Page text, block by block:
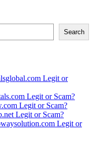
Search
Legit or
Legit or Scam?
Legit or Scam?
Legit or Scam?
Legit or